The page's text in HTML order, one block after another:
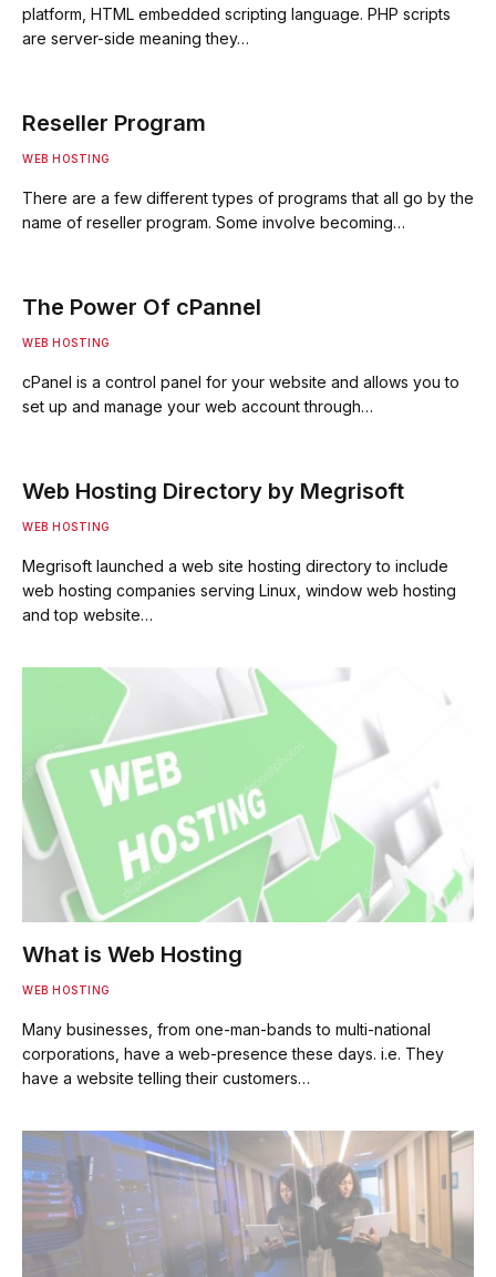
platform, HTML embedded scripting language. PHP scripts
are server-side meaning they…
Reseller Program
WEB HOSTING
There are a few different types of programs that all go by the
name of reseller program. Some involve becoming…
The Power Of cPannel
WEB HOSTING
cPanel is a control panel for your website and allows you to
set up and manage your web account through…
Web Hosting Directory by Megrisoft
WEB HOSTING
Megrisoft launched a web site hosting directory to include
web hosting companies serving Linux, window web hosting
and top website…
What is Web Hosting
WEB HOSTING
Many businesses, from one-man-bands to multi-national
corporations, have a web-presence these days. i.e. They
have a website telling their customers…